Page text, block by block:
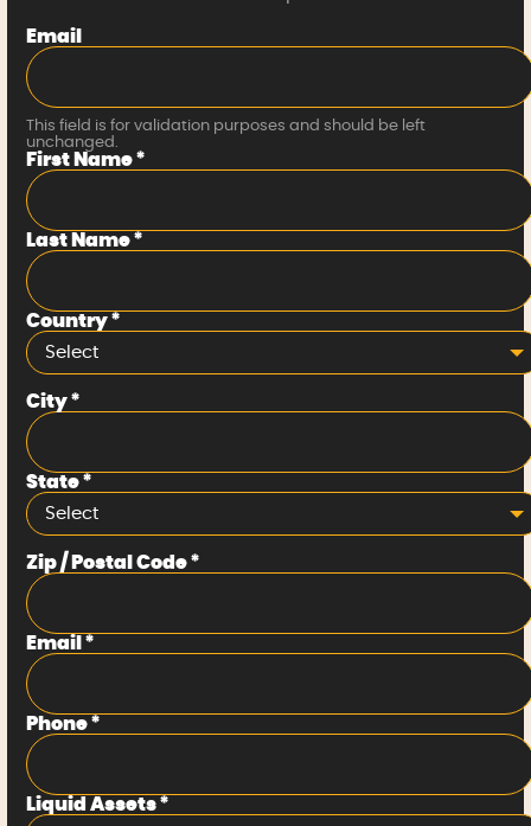
Email
This field is for validation purposes and should be left
unchanged.
First Name*
Last Name*
Country*
Select
City*
State*
Select
Zip / Postal Code*
Email *
Phone*
Liquid Assets*